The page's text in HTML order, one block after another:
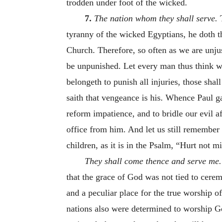
trodden under foot of the wicked.
7. The nation whom they shall serve.
tyranny of the wicked Egyptians, he doth
Church. Therefore, so often as we are
be unpunished. Let every man thus think
belongeth to punish all injuries, those
saith that vengeance is his. Whence Paul
reform impatience, and to bridle our evil
office from him. And let us still remember
children, as it is in the Psalm, “Hurt not
They shall come thence and serve
that the grace of God was not tied to
and a peculiar place for the true worship
nations also were determined to worship